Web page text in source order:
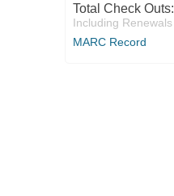
Total Check Outs:
Including Renewals
MARC Record